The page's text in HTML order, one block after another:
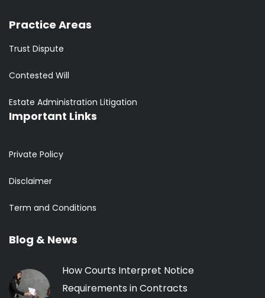
Practice Areas
Trust Dispute
Contested Will
Estate Administration Litigation
Important Links
Private Policy
Disclaimer
Term and Conditions
Blog & News
How Courts Interpret Notice
Requirements in Contracts